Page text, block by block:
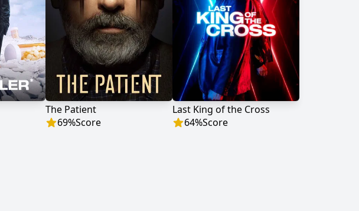
The Patient
69%Score
Last King of the Cross
64%Score